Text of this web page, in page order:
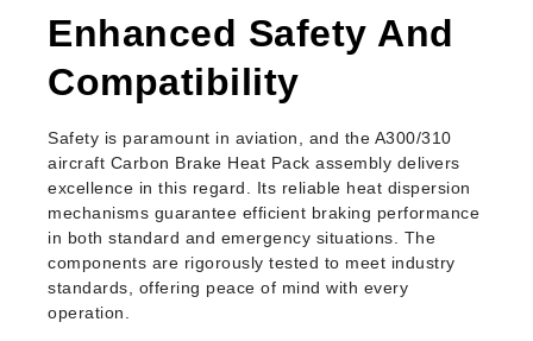
Enhanced Safety And
Compatibility
Safety is paramount in aviation, and the A300/310
aircraft Carbon Brake Heat Pack assembly delivers
excellence in this regard. Its reliable heat dispersion
mechanisms guarantee efficient braking performance
in both standard and emergency situations. The
components are rigorously tested to meet industry
standards, offering peace of mind with every
operation.